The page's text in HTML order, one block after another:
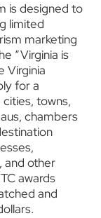
is designed to
limited
marketing
“Virginia is
Virginia
for a
towns,
chambers
and other
awards
and